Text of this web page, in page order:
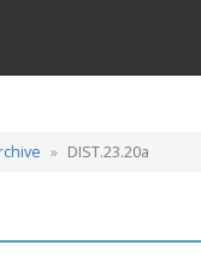
DIST.23.20a